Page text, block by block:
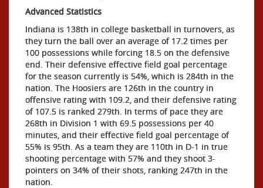
Advanced Statistics
Indiana is 138th in college basketball in turnovers, as
they turn the ball over an average of 17.2 times per
100 possessions while forcing 18.5 on the defensive
end. Their defensive effective field goal percentage
for the season currently is 54%, which is 284th in the
nation. The Hoosiers are 126th in the country in
offensive rating with 109.2, and their defensive rating
of 107.5 is ranked 279th. In terms of pace they are
268th in Division 1 with 69.5 possessions per 40
minutes, and their effective field goal percentage of
55% is 95th. As a team they are 110th in D-1 in true
shooting percentage with 57% and they shoot 3-
pointers on 34% of their shots, ranking 247th in the
nation.